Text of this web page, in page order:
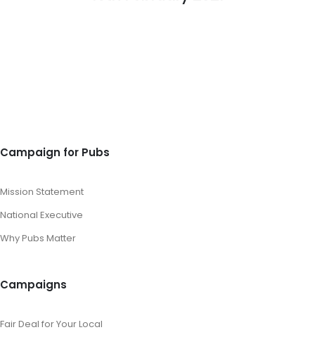
Campaign for Pubs
Mission Statement
National Executive
Why Pubs Matter
Campaigns
Fair Deal for Your Local